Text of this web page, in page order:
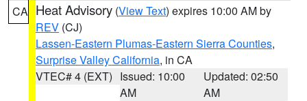
CA Heat Advisory (View Text) expires 10:00 AM by
REV (CJ)
Lassen-Eastern Plumas-Eastern Sierra Counties,
Surprise Valley California, in CA
VTEC# 4 (EXT) Issued: 10:00
AM
Updated: 02:50
AM